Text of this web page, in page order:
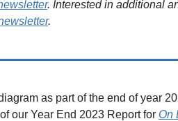
. Interested in additional
.
as part of the end of year
our Year End 2023 Report for On